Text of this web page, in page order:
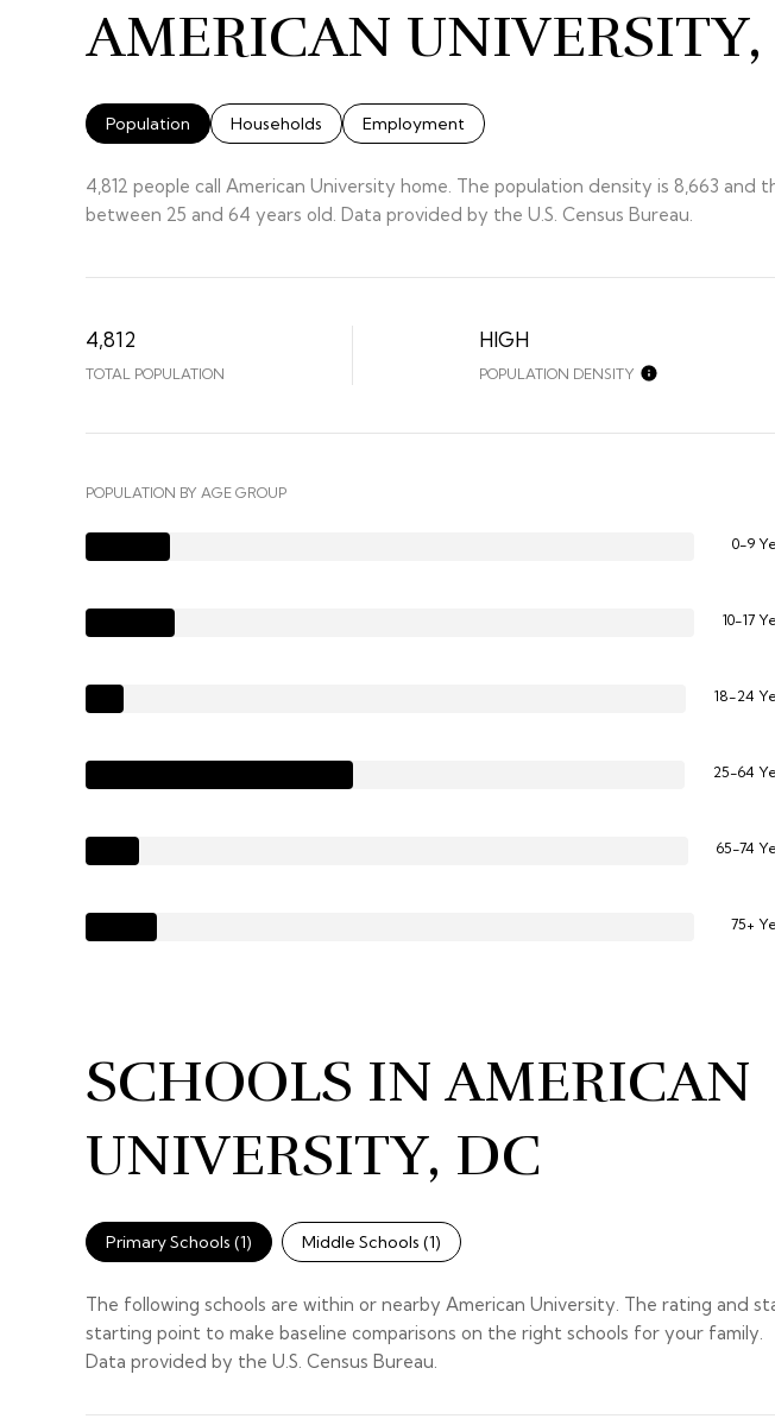
AMERICAN
Population Households Employment
4,812 people call American University home. The population density is 8,663 and
between 25 and 64 years old. Data provided by the U.S. Census Bureau.
4,812
TOTAL POPULATION
HIGH
POPULATION DENSITY
POPULATION BY AGE GROUP
0-9
10-17
18-24
25-64
65-74
75+
SCHOOLS IN AMERICAN
UNIVERSITY, DC
Primary Schools (1) Middle Schools (1)
The following schools are within or nearby American University. The rating and
starting point to make baseline comparisons on the right schools for your family.